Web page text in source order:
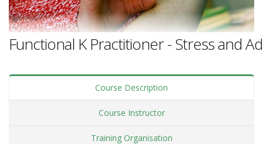
Functional K Practitioner - Stress and
Course Description
Course Instructor
Training Organisation